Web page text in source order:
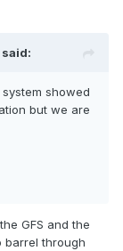
said:
showed
but we are
GFS and the
barrel through